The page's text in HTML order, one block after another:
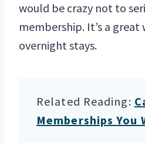
would be crazy not to
membership. It’s a
overnight stays.
Related Reading:
Memberships You